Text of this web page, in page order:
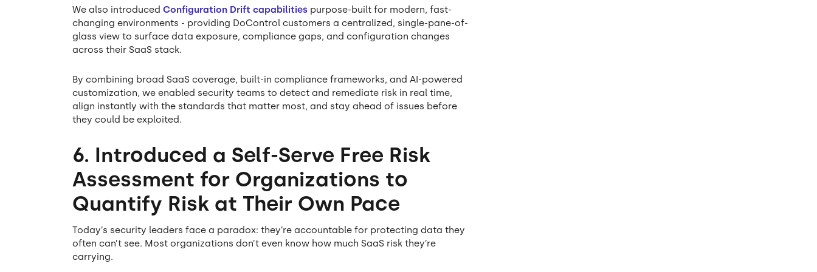
We also introducedConfiguration Drift capabilities purpose-built for modern, fast-
changing environments - providing DoControl customers a centralized, single-pane-of-
glass view to surface data exposure, compliance gaps, and configuration changes
across their SaaS stack.
By combining broad SaaS coverage, built-in compliance frameworks, and AI-powered
customization, we enabled security teams to detect and remediate risk in real time,
align instantly with the standards that matter most, and stay ahead of issues before
they could be exploited.
6. Introduced a Self-Serve Free Risk
Assessment for Organizations to
Quantify Risk at Their Own Pace
Today’s security leaders face a paradox: they’re accountable for protecting data they
often can’t see. Most organizations don’t even know how much SaaS risk they’re
carrying.